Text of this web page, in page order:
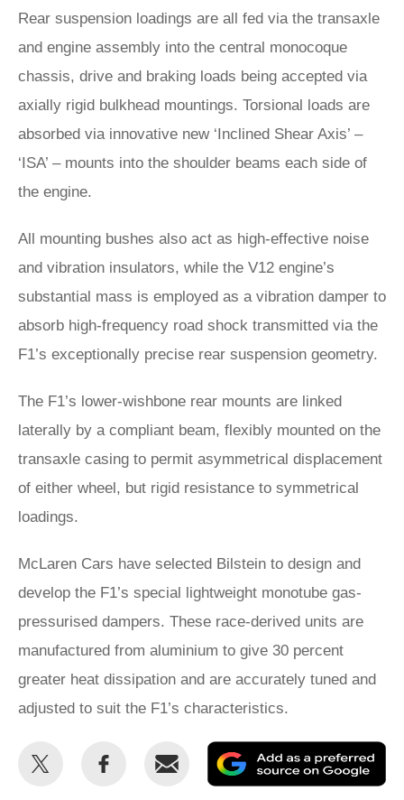
Rear suspension loadings are all fed via the transaxle
and engine assembly into the central monocoque
chassis, drive and braking loads being accepted via
axially rigid bulkhead mountings. Torsional loads are
absorbed via innovative new ‘Inclined Shear Axis’ –
‘ISA’ – mounts into the shoulder beams each side of
the engine.
All mounting bushes also act as high-effective noise
and vibration insulators, while the V12 engine’s
substantial mass is employed as a vibration damper to
absorb high-frequency road shock transmitted via the
F1’s exceptionally precise rear suspension geometry.
The F1’s lower-wishbone rear mounts are linked
laterally by a compliant beam, flexibly mounted on the
transaxle casing to permit asymmetrical displacement
of either wheel, but rigid resistance to symmetrical
loadings.
McLaren Cars have selected Bilstein to design and
develop the F1’s special lightweight monotube gas-
pressurised dampers. These race-derived units are
manufactured from aluminium to give 30 percent
greater heat dissipation and are accurately tuned and
adjusted to suit the F1’s characteristics.
Share
Share
Email
as